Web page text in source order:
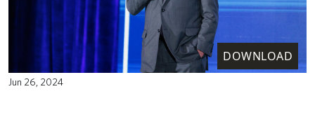
DOWNLOAD
Jun 26, 2024